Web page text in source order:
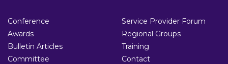
Conference
Awards
Bulletin Articles
Committee
Service Provider Forum
Regional Groups
Training
Contact